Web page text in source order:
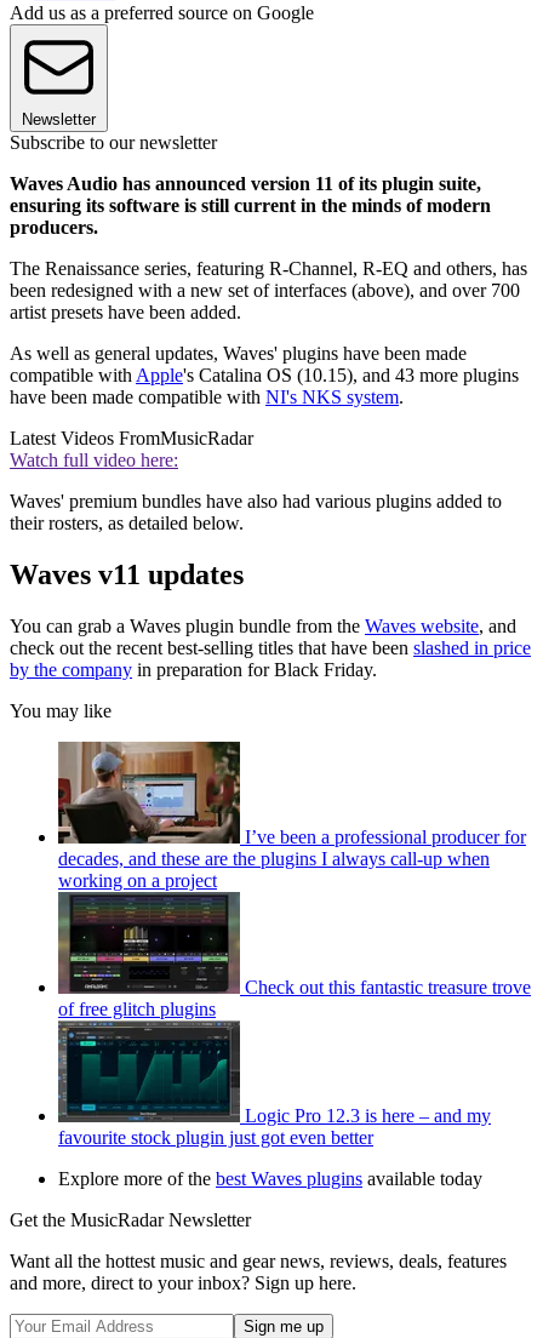
Add us as a preferred source on Google
Newsletter
Subscribe to our newsletter
Waves Audio has announced version 11 of its plugin suite,
ensuring its software is still current in the minds of modern
producers.
The Renaissance series, featuring R-Channel, R-EQ and others, has
been redesigned with a new set of interfaces (above), and over 700
artist presets have been added.
As well as general updates, Waves' plugins have been made
compatible with Apple's Catalina OS (10.15), and 43 more plugins
have been made compatible with NI's NKS system.
Latest Videos FromMusicRadar
Watch full video here:
Waves' premium bundles have also had various plugins added to
their rosters, as detailed below.
Waves v11 updates
You can grab a Waves plugin bundle from the Waves website, and
check out the recent best-selling titles that have been slashed in price
by the company in preparation for Black Friday.
You may like
I’ve been a professional producer for
decades, and these are the plugins I always call-up when
working on a project
Check out this fantastic treasure trove
of free glitch plugins
Logic Pro 12.3 is here – and my
favourite stock plugin just got even better
Explore more of the best Waves plugins available today
Get the MusicRadar Newsletter
Want all the hottest music and gear news, reviews, deals, features
and more, direct to your inbox? Sign up here.